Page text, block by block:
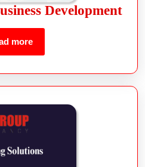
Development
more